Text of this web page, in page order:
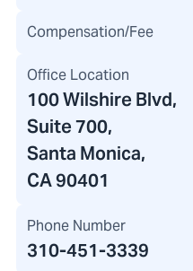
Compensation/Fee
Office Location
100 Wilshire Blvd,
Suite 700,
Santa Monica,
CA 90401
Phone Number
310-451-3339